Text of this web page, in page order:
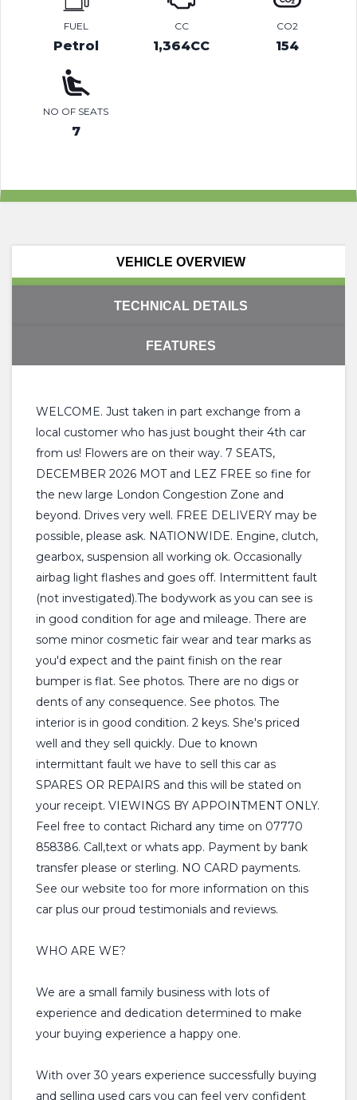
FUEL
Petrol
CC
1,364CC
CO2
154
NO OF SEATS
7
VEHICLE OVERVIEW
TECHNICAL DETAILS
FEATURES
WELCOME. Just taken in part exchange from a
local customer who has just bought their 4th car
from us! Flowers are on their way. 7 SEATS,
DECEMBER 2026 MOT and LEZ FREE so fine for
the new large London Congestion Zone and
beyond. Drives very well. FREE DELIVERY may be
possible, please ask. NATIONWIDE. Engine, clutch,
gearbox, suspension all working ok. Occasionally
airbag light flashes and goes off. Intermittent fault
(not investigated).The bodywork as you can see is
in good condition for age and mileage. There are
some minor cosmetic fair wear and tear marks as
you'd expect and the paint finish on the rear
bumper is flat. See photos. There are no digs or
dents of any consequence. See photos. The
interior is in good condition. 2 keys. She's priced
well and they sell quickly. Due to known
intermittant fault we have to sell this car as
SPARES OR REPAIRS and this will be stated on
your receipt. VIEWINGS BY APPOINTMENT ONLY.
Feel free to contact Richard any time on 07770
858386. Call,text or whats app. Payment by bank
transfer please or sterling. NO CARD payments.
See our website too for more information on this
car plus our proud testimonials and reviews.
WHO ARE WE?
We are a small family business with lots of
experience and dedication determined to make
your buying experience a happy one.
With over 30 years experience successfully buying
and selling used cars you can feel very confident